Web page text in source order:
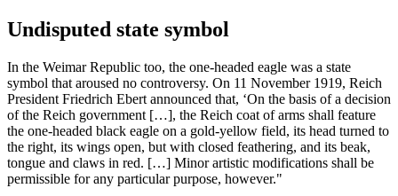
Undisputed state symbol
In the Weimar Republic too, the one-headed eagle was a state
symbol that aroused no controversy. On 11 November 1919, Reich
President Friedrich Ebert announced that, ‘On the basis of a decision
of the Reich government […], the Reich coat of arms shall feature
the one-headed black eagle on a gold-yellow field, its head turned to
the right, its wings open, but with closed feathering, and its beak,
tongue and claws in red. […] Minor artistic modifications shall be
permissible for any particular purpose, however."